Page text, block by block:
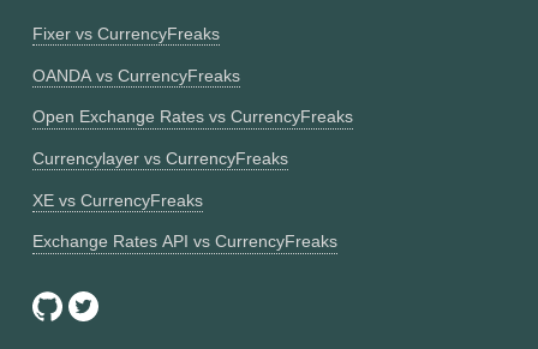
Fixer vs CurrencyFreaks
OANDA vs CurrencyFreaks
Open Exchange Rates vs CurrencyFreaks
Currencylayer vs CurrencyFreaks
XE vs CurrencyFreaks
Exchange Rates API vs CurrencyFreaks